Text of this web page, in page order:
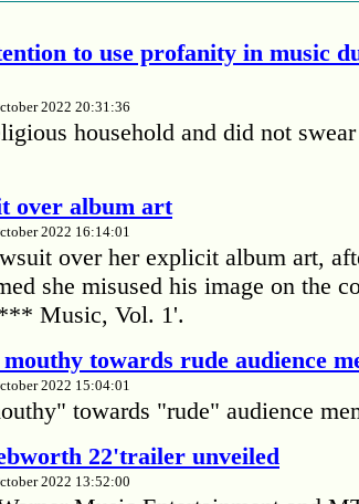
to use profanity in music
2022 20:31:36
household and did not
over album art
2022 16:14:01
over her explicit album art,
she misused his image on the
Music, Vol. 1'.
towards rude audience
2022 15:04:01
towards "rude" audience
22'trailer unveiled
2022 13:52:00